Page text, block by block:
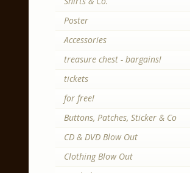
Poster
Accessories
treasure chest - bargains!
tickets
for free!
Buttons, Patches, Sticker & Co
CD & DVD Blow Out
Clothing Blow Out